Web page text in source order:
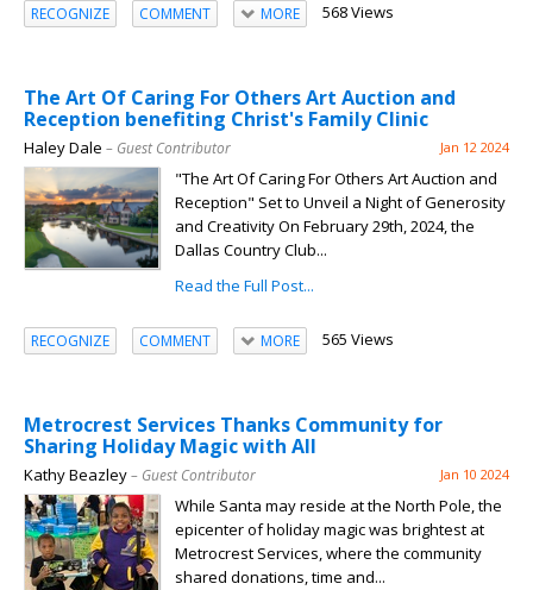
RECOGNIZE COMMENT MORE 568 Views
The Art Of Caring For Others Art Auction and
Reception benefiting Christ's Family Clinic
Haley Dale – Guest Contributor Jan 12 2024
"The Art Of Caring For Others Art Auction and
Reception" Set to Unveil a Night of Generosity
and Creativity On February 29th, 2024, the
Dallas Country Club...
Read the Full Post...
RECOGNIZE COMMENT MORE 565 Views
Metrocrest Services Thanks Community for
Sharing Holiday Magic with All
Kathy Beazley– Guest Contributor Jan 10 2024
While Santa may reside at the North Pole, the
epicenter of holiday magic was brightest at
Metrocrest Services, where the community
shared donations, time and...